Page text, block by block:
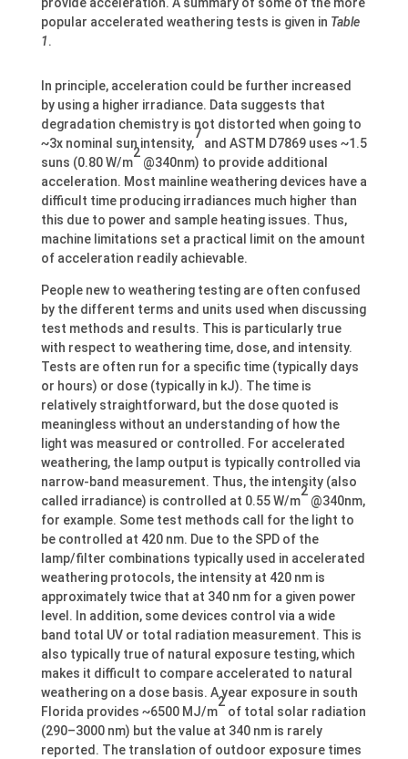
provide acceleration. A summary of some of the more
popular accelerated weathering tests is given in Table
1.
In principle, acceleration could be further increased
by using a higher irradiance. Data suggests that
degradation chemistry is not distorted when going to
~3x nominal sun intensity,
7
and ASTM D7869 uses ~1.5
suns (0.80 W/m
2
@340nm) to provide additional
acceleration. Most mainline weathering devices have a
difficult time producing irradiances much higher than
this due to power and sample heating issues. Thus,
machine limitations set a practical limit on the amount
of acceleration readily achievable.
People new to weathering testing are often confused
by the different terms and units used when discussing
test methods and results. This is particularly true
with respect to weathering time, dose, and intensity.
Tests are often run for a specific time (typically days
or hours) or dose (typically in kJ). The time is
relatively straightforward, but the dose quoted is
meaningless without an understanding of how the
light was measured or controlled. For accelerated
weathering, the lamp output is typically controlled via
narrow-band measurement. Thus, the intensity (also
called irradiance) is controlled at 0.55 W/m
2
@340nm,
for example. Some test methods call for the light to
be controlled at 420 nm. Due to the SPD of the
lamp/filter combinations typically used in accelerated
weathering protocols, the intensity at 420 nm is
approximately twice that at 340 nm for a given power
level. In addition, some devices control via a wide
band total UV or total radiation measurement. This is
also typically true of natural exposure testing, which
makes it difficult to compare accelerated to natural
weathering on a dose basis. A year exposure in south
Florida provides ~6500 MJ/m
2
of total solar radiation
(290–3000 nm) but the value at 340 nm is rarely
reported. The translation of outdoor exposure times